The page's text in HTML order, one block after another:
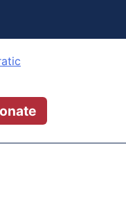
Party